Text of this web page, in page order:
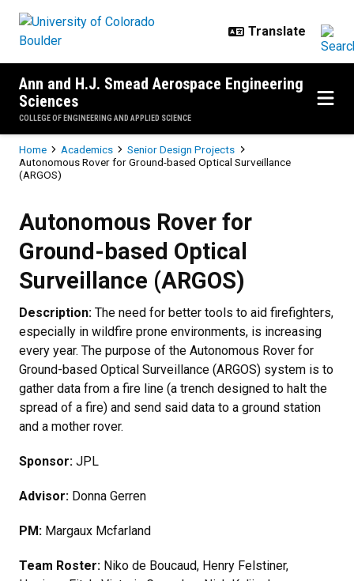
Ann and H.J. Smead Aerospace Engineering
Sciences
COLLEGE OF ENGINEERING AND APPLIED SCIENCE
Breadcrumb
Home Academics
Senior Design Projects
Autonomous Rover for Ground-based Optical Surveillance
(ARGOS)
Autonomous Rover for
Ground-based Optical
Surveillance (ARGOS)
Description: The need for better tools to aid firefighters,
especially in wildfire prone environments, is increasing
every year. The purpose of the Autonomous Rover for
Ground-based Optical Surveillance (ARGOS) system is to
gather data from a fire line (a trench designed to halt the
spread of a fire) and send said data to a ground station
and a mother rover.
Sponsor: JPL
Advisor: Donna Gerren
PM: Margaux Mcfarland
Team Roster: Niko de Boucaud, Henry Felstiner,